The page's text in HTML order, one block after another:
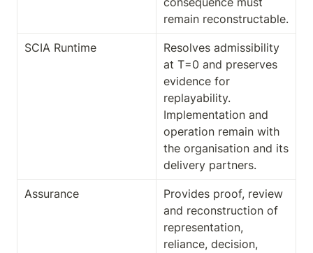
remain reconstructable.
SCIA Runtime
Resolves admissibility
at T=0 and preserves
evidence for
replayability.
Implementation and
operation remain with
the organisation and its
delivery partners.
Assurance
Provides proof, review
and reconstruction of
representation,
reliance, decision,